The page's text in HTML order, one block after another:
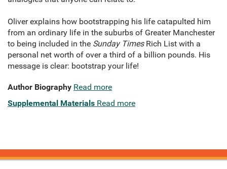
Oliver explains how bootstrapping his life catapulted him
from an ordinary life in the suburbs of Greater Manchester
to being included in the Sunday TimesRich List with a
personal net worth of over a third of a billion pounds. His
message is clear: bootstrap your life!
Author Biography Read more
Supplemental Materials Read more